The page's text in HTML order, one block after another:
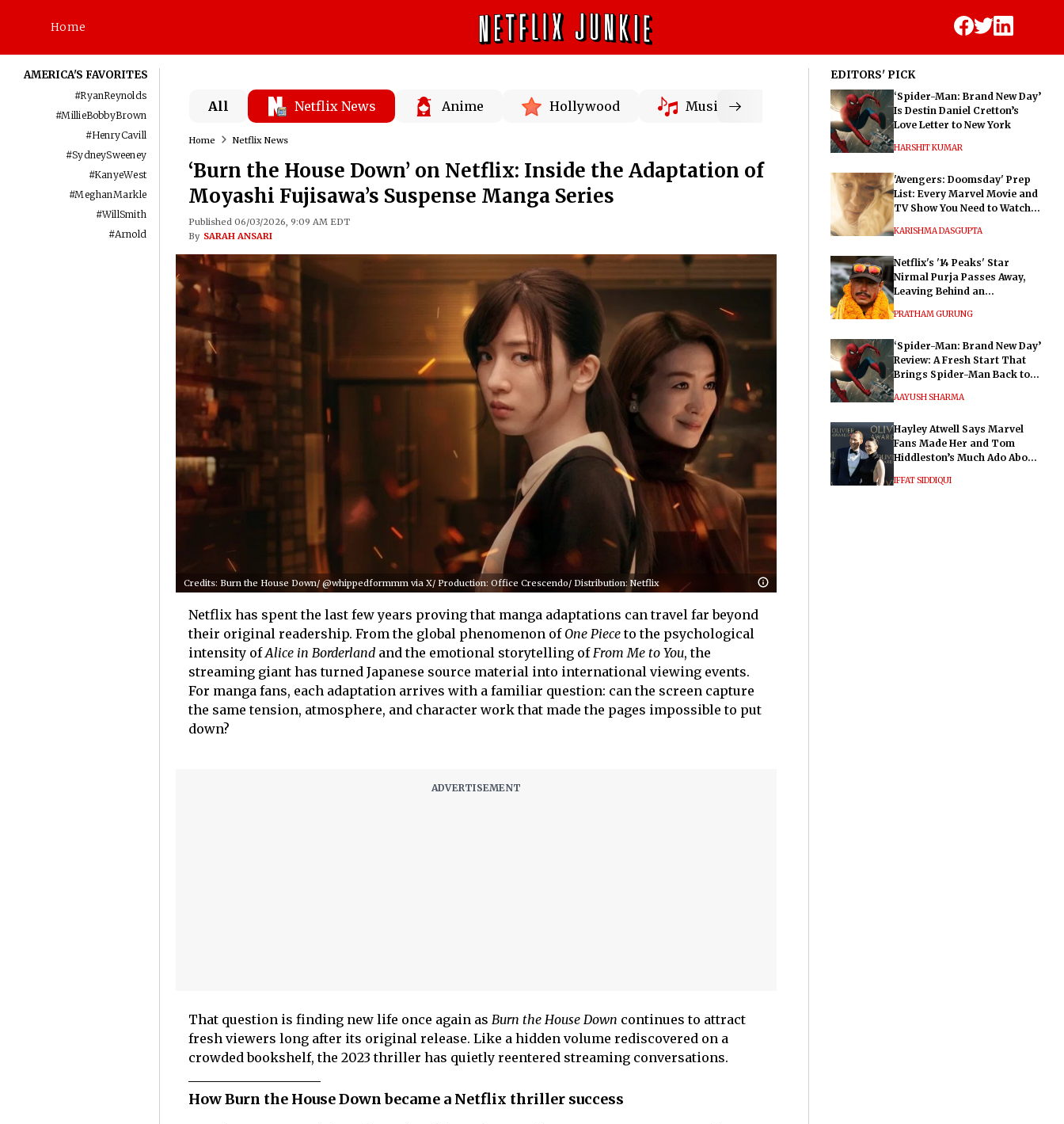
Home
AMERICA'S FAVORITES
#RyanReynolds
#MillieBobbyBrown
#HenryCavill
#SydneySweeney
#KanyeWest
#MeghanMarkle
#WillSmith
#Arnold
All Netflix News Anime Hollywood Music
Home Netflix News
‘Burn the House Down’ on Netflix: Inside the Adaptation of
Moyashi Fujisawa’s Suspense Manga Series
Published 06/03/2026, 9:09 AM EDT
By SARAH ANSARI
Credits: Burn the House Down/ @whippedformmm via X/ Production: Office Crescendo/ Distribution: Netflix
Netflix has spent the last few years proving that manga adaptations can travel far beyond
their original readership. From the global phenomenon ofOne Pieceto the psychological
intensity ofAlice in Borderlandand the emotional storytelling ofFrom Me to You, the
streaming giant has turned Japanese source material into international viewing events.
For manga fans, each adaptation arrives with a familiar question: can the screen capture
the same tension, atmosphere, and character work that made the pages impossible to put
down?
That question is finding new life once again as Burn the House Down continues to attract
fresh viewers long after its original release. Like a hidden volume rediscovered on a
crowded bookshelf, the 2023 thriller has quietly reentered streaming conversations.
How Burn the House Down became a Netflix thriller success
EDITORS' PICK
‘Spider-Man: Brand New Day’
Is Destin Daniel Cretton’s
Love Letter to New York
HARSHIT KUMAR
'Avengers: Doomsday' Prep
List: Every Marvel Movie and
TV Show You Need to Watch
KARISHMA DASGUPTA
Netflix's '14 Peaks' Star
Nirmal Purja Passes Away,
Leaving Behind an
PRATHAM GURUNG
‘Spider-Man: Brand New Day’
Review: A Fresh Start That
Brings Spider-Man Back to
AAYUSH SHARMA
Hayley Atwell Says Marvel
Fans Made Her and Tom
Hiddleston’s Much Ado About
IFFAT SIDDIQUI